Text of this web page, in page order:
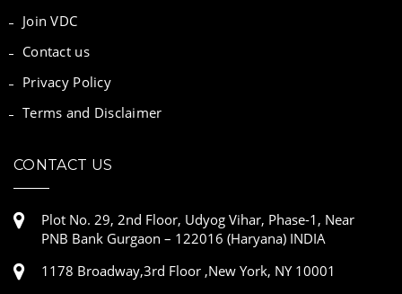
Join VDC
Contact us
Privacy Policy
Terms and Disclaimer
CONTACT US
Plot No. 29, 2nd Floor, Udyog Vihar, Phase-1, Near
PNB Bank Gurgaon – 122016 (Haryana) INDIA
1178 Broadway,3rd Floor ,New York, NY 10001